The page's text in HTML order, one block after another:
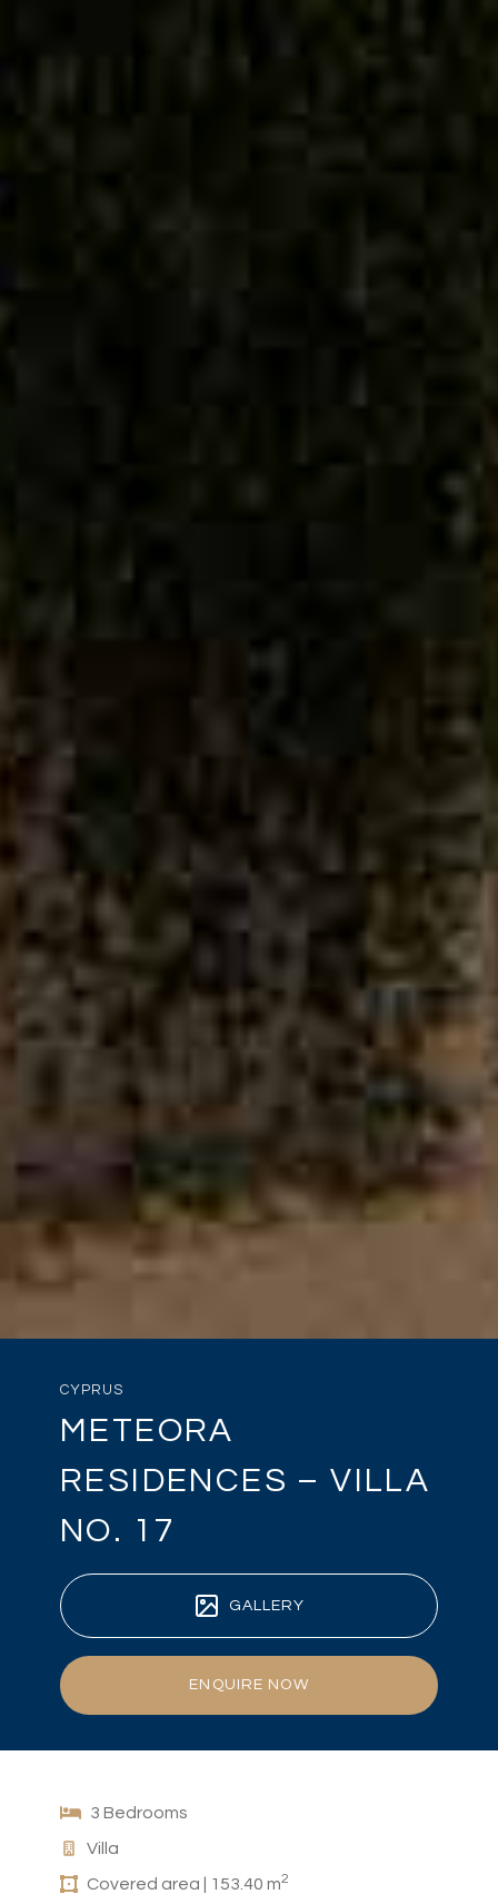
CYPRUS
METEORA
RESIDENCES – VILLA
NO. 17
GALLERY
ENQUIRE NOW
3 Bedrooms
Villa
Covered area | 153.40 m2